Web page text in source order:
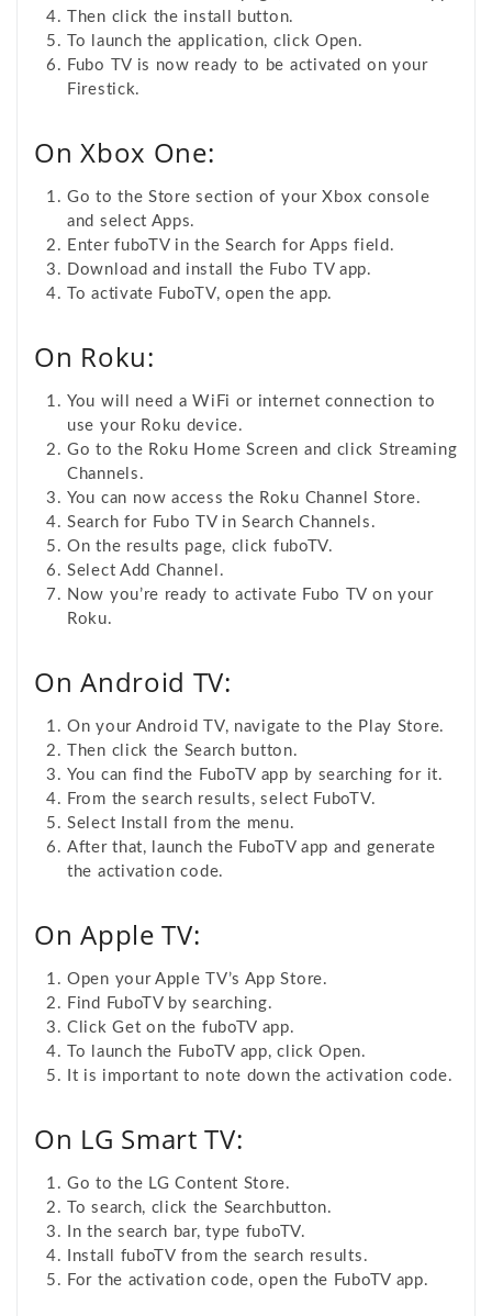
Then click the install button.
To launch the application, click Open.
Fubo TV is now ready to be activated on your
Firestick.
On Xbox One:
Go to the Store section of your Xbox console
and select Apps.
Enter fuboTV in the Search for Apps field.
Download and install the Fubo TV app.
To activate FuboTV, open the app.
On Roku:
You will need a WiFi or internet connection to
use your Roku device.
Go to the Roku Home Screen and click Streaming
Channels.
You can now access the Roku Channel Store.
Search for Fubo TV in Search Channels.
On the results page, click fuboTV.
Select Add Channel.
Now you’re ready to activate Fubo TV on your
Roku.
On Android TV:
On your Android TV, navigate to the Play Store.
Then click the Search button.
You can find the FuboTV app by searching for it.
From the search results, select FuboTV.
Select Install from the menu.
After that, launch the FuboTV app and generate
the activation code.
On Apple TV:
Open your Apple TV’s App Store.
Find FuboTV by searching.
Click Get on the fuboTV app.
To launch the FuboTV app, click Open.
It is important to note down the activation code.
On LG Smart TV:
Go to the LG Content Store.
To search, click the Search button.
In the search bar, type fuboTV.
Install fuboTV from the search results.
For the activation code, open the FuboTV app.